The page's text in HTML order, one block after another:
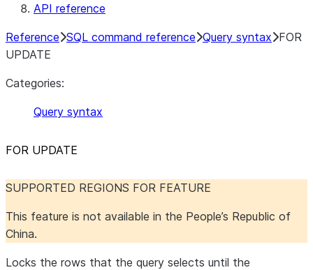
API reference
Reference SQL command reference Query syntax FOR
UPDATE
Categories:
Query syntax
FOR UPDATE
SUPPORTED REGIONS FOR FEATURE
This feature is not available in the People’s Republic of
China.
Locks the rows that the query selects until the